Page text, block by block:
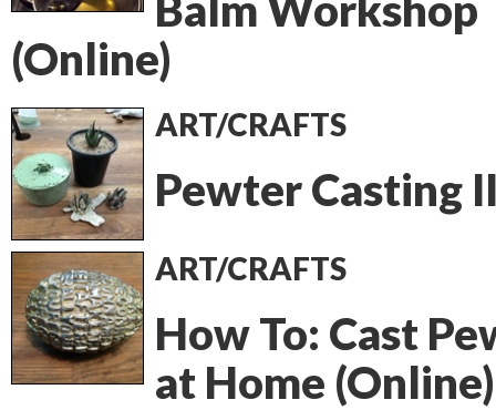
(Online)
ART/CRAFTS
Pewter Casting
ART/CRAFTS
How To: Cast
at Home (Online)